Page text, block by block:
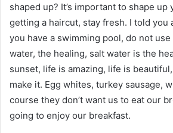
shaped up? It’s important to shape up
getting a haircut, stay fresh. I told you
you have a swimming pool, do not
water, the healing, salt water is the
sunset, life is amazing, life is
make it. Egg whites, turkey sausage,
course they don’t want us to eat our
going to enjoy our breakfast.